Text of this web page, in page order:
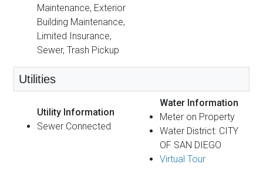
Maintenance, Exterior
Building Maintenance,
Limited Insurance,
Sewer, Trash Pickup
Utilities
Utility Information
Sewer Connected
Water Information
Meter on Property
Water District: CITY
OF SAN DIEGO
Virtual Tour